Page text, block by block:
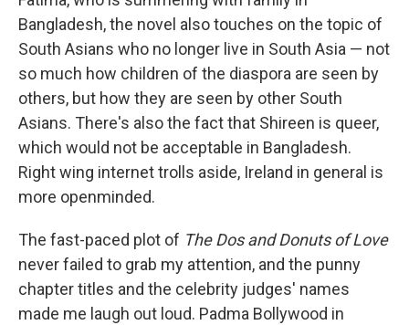
Bangladesh, the novel also touches on the topic of
South Asians who no longer live in South Asia — not
so much how children of the diaspora are seen by
others, but how they are seen by other South
Asians. There's also the fact that Shireen is queer,
which would not be acceptable in Bangladesh.
Right wing internet trolls aside, Ireland in general is
more openminded.
The fast-paced plot of The Dos and Donuts of Love
never failed to grab my attention, and the punny
chapter titles and the celebrity judges' names
made me laugh out loud. Padma Bollywood in